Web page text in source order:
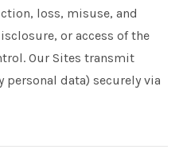
loss, misuse, and
or access of the
Our Sites transmit
data) securely via